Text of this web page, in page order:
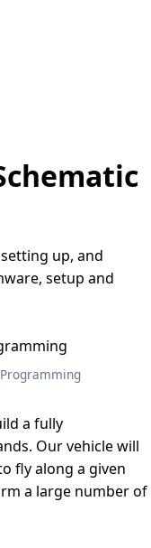
up, and
setup and
a fully
Our vehicle will
fly along a given
a large number of